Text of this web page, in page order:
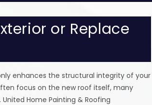
or Replace
enhances the structural integrity of your
focus on the new roof itself, many
Home Painting & Roofing